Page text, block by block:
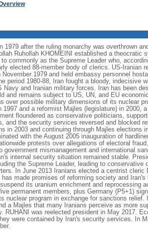
after the ruling monarchy was overthrown
Ruhollah KHOMEINI established a theocratic
commonly as the Supreme Leader who,
elected 88-member body of clerics. US-Iranian
1979 and held embassy personnel
period 1980-88, Iran fought a bloody, indecisive
and Iranian military forces. Iran has been
and remains subject to US, UN, and EU
over possible military dimensions of its nuclear
and a reformist Majles (legislature) in 2000,
floundered as conservative politicians,
the security services reversed and blocked
in 2003 and continuing through Majles elections
with the August 2005 inauguration of
protests over allegations of electoral
mismanagement and international
internal security situation remained stable.
the Supreme Leader, leading to conservative
In June 2013 Iranians elected a centrist cleric
made promises of reforming society and
its uranium enrichment and reprocessing
permanent members, plus Germany (P5+1)
nuclear program in exchange for sanctions relief.
a Majles that many Iranians perceive as more
was reelected president in May 2017.
were contained by Iran's security services. In